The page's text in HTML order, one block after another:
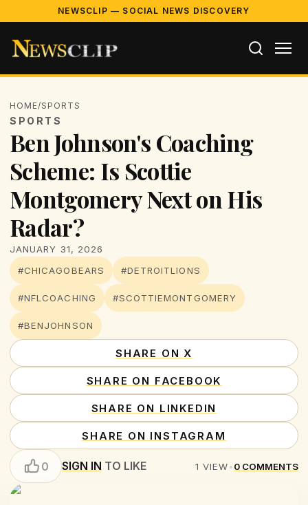
NEWSCLIP — SOCIAL NEWS DISCOVERY
HOME/SPORTS
SPORTS
Ben Johnson's Coaching
Scheme: Is Scottie
Montgomery Next on His
Radar?
JANUARY 31, 2026
#CHICAGOBEARS
#DETROITLIONS
#NFLCOACHING #SCOTTIEMONTGOMERY
#BENJOHNSON
SHARE ON X
SHARE ON FACEBOOK
SHARE ON LINKEDIN
SHARE ON INSTAGRAM
0 SIGN IN TO LIKE 1 VIEW•0 COMMENTS